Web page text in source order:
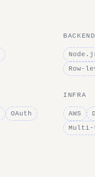
BACKEND
Row-
OAuth
INFRA
AWS
Multi-